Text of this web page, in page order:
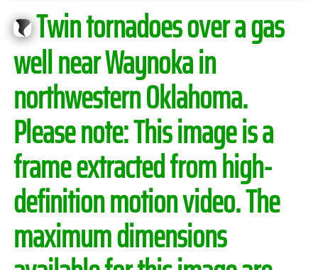
Twin tornadoes over a gas
well near Waynoka in
northwestern Oklahoma.
Please note:This image is a
frame extracted from high-
definition motion video. The
maximum dimensions